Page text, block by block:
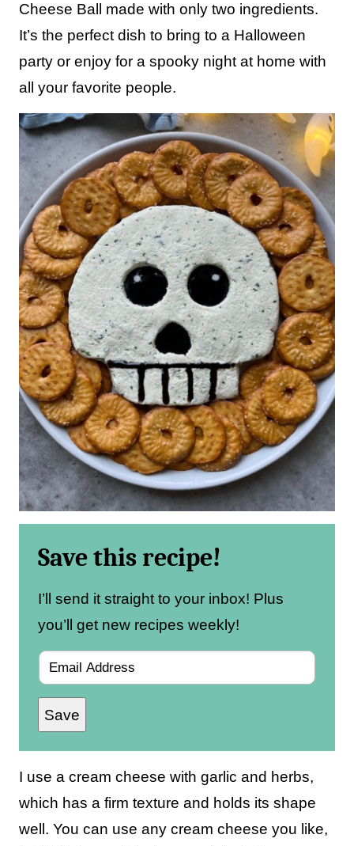
Cheese Ball made with only two ingredients.
It’s the perfect dish to bring to a Halloween
party or enjoy for a spooky night at home with
all your favorite people.
Save this recipe!
I’ll send it straight to your inbox! Plus
you’ll get new recipes weekly!
m
a
*
Save
I use a cream cheese with garlic and herbs,
which has a firm texture and holds its shape
well. You can use any cream cheese you like,